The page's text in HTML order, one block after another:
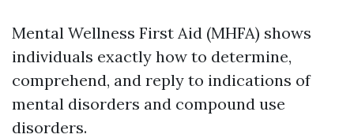
Mental Wellness First Aid (MHFA) shows
individuals exactly how to determine,
comprehend, and reply to indications of
mental disorders and compound use
disorders.